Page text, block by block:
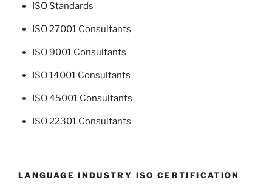
ISO Standards
ISO 27001 Consultants
ISO 9001 Consultants
ISO 14001 Consultants
ISO 45001 Consultants
ISO 22301 Consultants
LANGUAGE INDUSTRY ISO CERTIFICATION